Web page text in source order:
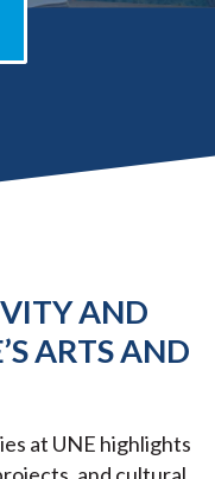
AND
ARTS AND
at UNE highlights